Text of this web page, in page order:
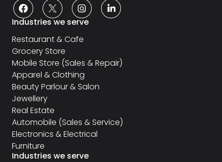
Industries we serve
Restaurant & Cafe
Grocery Store
Mobile Store (Sales & Repair)
Apparel & Clothing
Beauty Parlour & Salon
Jewellery
Real Estate
Automobile (Sales & Service)
Electronics & Electrical
Furniture
Industries we serve